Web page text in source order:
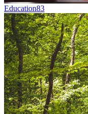
Education83